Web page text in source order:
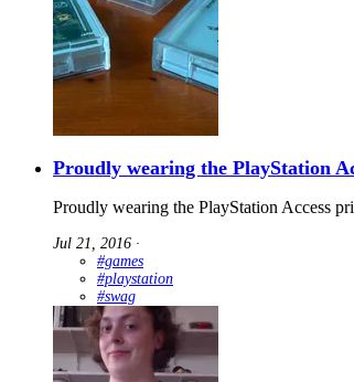
Proudly wearing the PlayStation
Proudly wearing the PlayStation Access
Jul 21, 2016 ∙
#games
#playstation
#swag